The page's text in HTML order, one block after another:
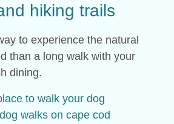
hiking trails
to experience the natural
than a long walk with your
dining.
to walk your dog
walks on cape cod